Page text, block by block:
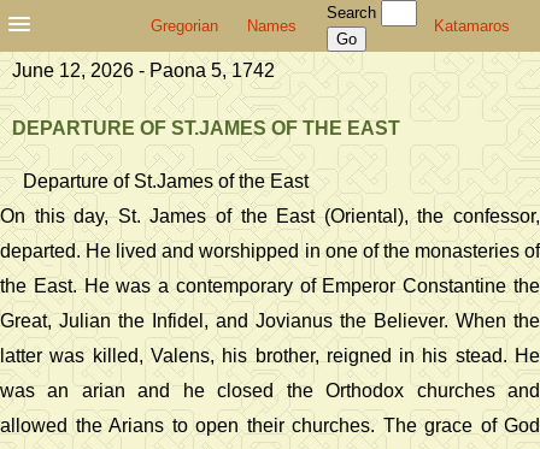
Gregorian Names
Search
Katamaros
June 12, 2026 - Paona 5, 1742
DEPARTURE OF ST.JAMES OF THE EAST
Departure of St.James of the East
On this day, St. James of the East (Oriental), the confessor,
departed. He lived and worshipped in one of the monasteries of
the East. He was a contemporary of Emperor Constantine the
Great, Julian the Infidel, and Jovianus the Believer. When the
latter was killed, Valens, his brother, reigned in his stead. He
was an arian and he closed the Orthodox churches and
allowed the Arians to open their churches. The grace of God